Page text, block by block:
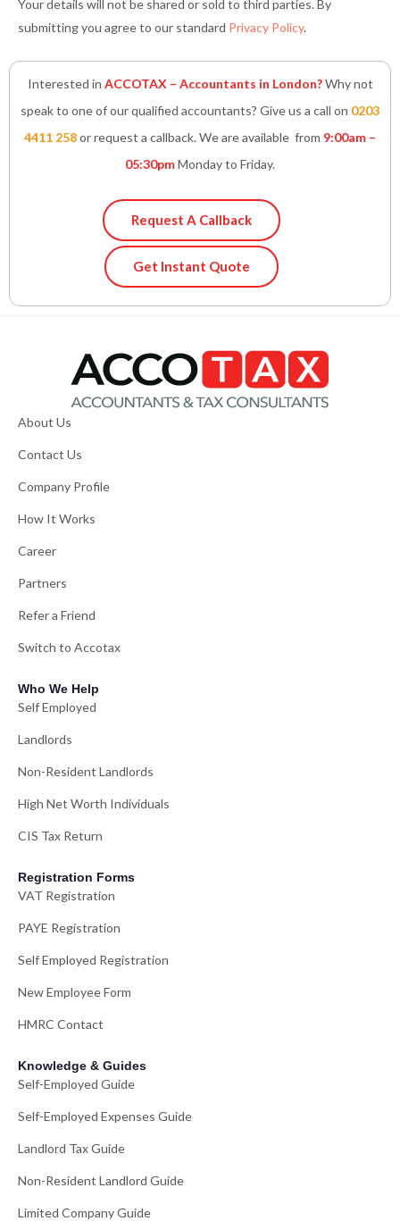
Your details will not be shared or sold to third parties. By
submitting you agree to our standard Privacy Policy.
Interested in ACCOTAX – Accountants in London?Why not
speak to one of our qualified accountants? Give us a call on 0203
4411 258or request a callback. We are available from 9:00am –
05:30pmMonday to Friday.
Request A Callback
Get Instant Quote
About Us
Contact Us
Company Profile
How It Works
Career
Partners
Refer a Friend
Switch to Accotax
Who We Help
Self Employed
Landlords
Non-Resident Landlords
High Net Worth Individuals
CIS Tax Return
Registration Forms
VAT Registration
PAYE Registration
Self Employed Registration
New Employee Form
HMRC Contact
Knowledge & Guides
Self-Employed Guide
Self-Employed Expenses Guide
Landlord Tax Guide
Non-Resident Landlord Guide
Limited Company Guide